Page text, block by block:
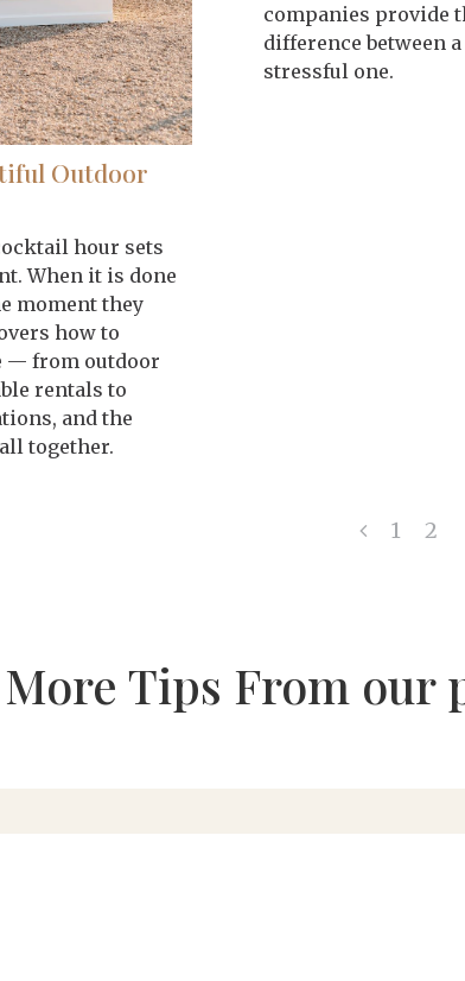
Outdoor
hour sets
When it is done
moment they
how to
— from outdoor
rentals to
and the
together.
companies provide
difference between
stressful one.
1 2
Tips From our